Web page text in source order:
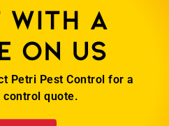
a
on us
Petri Pest Control for a
control quote.